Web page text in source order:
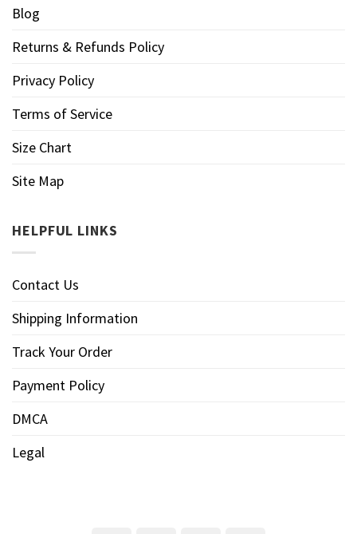
Blog
Returns & Refunds Policy
Privacy Policy
Terms of Service
Size Chart
Site Map
HELPFUL LINKS
Contact Us
Shipping Information
Track Your Order
Payment Policy
DMCA
Legal